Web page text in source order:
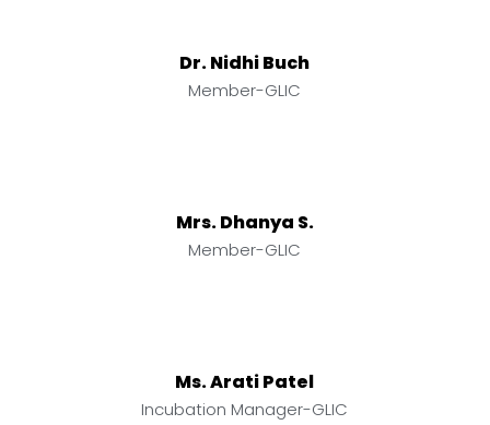
Dr. Nidhi Buch
Member-GLIC
Mrs. Dhanya S.
Member-GLIC
Ms. Arati Patel
Incubation Manager-GLIC